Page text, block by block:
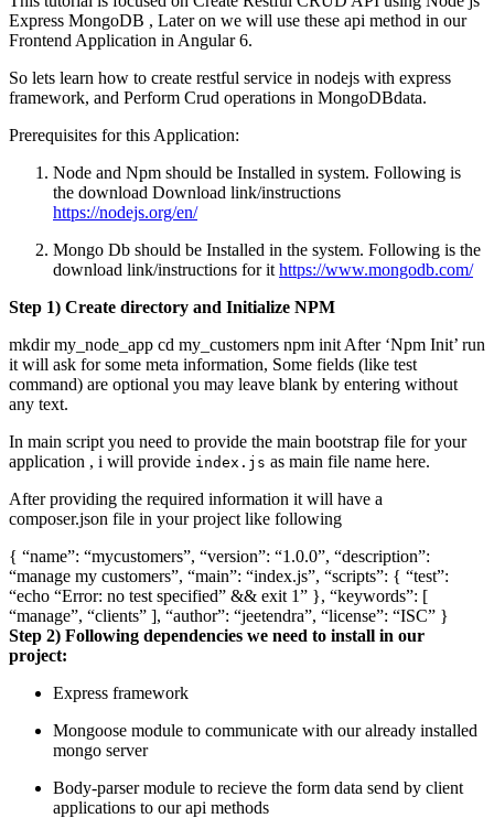
Express MongoDB , Later on we will use these api method in our
Frontend Application in Angular 6.
So lets learn how to create restful service in nodejs with express
framework, and Perform Crud operations in MongoDBdata.
Prerequisites for this Application:
Node and Npm should be Installed in system. Following is
the download Download link/instructions
https://nodejs.org/en/
Mongo Db should be Installed in the system. Following is the
download link/instructions for ithttps://www.mongodb.com/
Step 1) Create directory and Initialize NPM
mkdir my_node_app cd my_customers npm init After ‘Npm Init’ run
it will ask for some meta information, Some fields (like test
command) are optional you may leave blank by entering without
any text.
In main script you need to provide the main bootstrap file for your
application , i will provide index.js as main file name here.
After providing the required information it will have a
composer.json file in your project like following
{ “name”: “mycustomers”, “version”: “1.0.0”, “description”:
“manage my customers”, “main”: “index.js”, “scripts”: { “test”:
“echo “Error: no test specified” && exit 1” }, “keywords”: [
“manage”, “clients” ], “author”: “jeetendra”, “license”: “ISC” }
Step 2) Following dependencies we need to install in our
project:
Express framework
Mongoose module to communicate with our already installed
mongo server
Body-parser module to recieve the form data send by client
applications to our api methods